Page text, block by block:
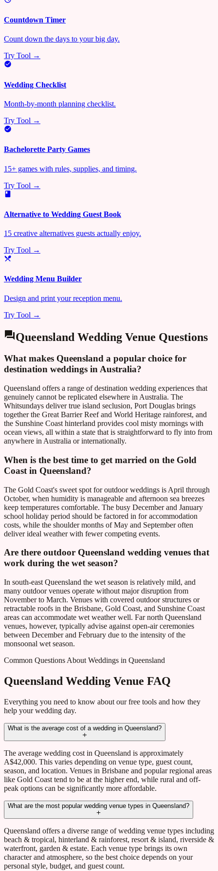
Countdown Timer
Count down the days to your big day.
Try Tool →
Wedding Checklist
Month-by-month planning checklist.
Try Tool →
Bachelorette Party Games
15+ games with rules, supplies, and timing.
Try Tool →
Alternative to Wedding Guest Book
15 creative alternatives guests actually enjoy.
Try Tool →
Wedding Menu Builder
Design and print your reception menu.
Try Tool →
Queensland Wedding Venue Questions
What makes Queensland a popular choice for
destination weddings in Australia?
Queensland offers a range of destination wedding experiences that
genuinely cannot be replicated elsewhere in Australia. The
Whitsundays deliver true island seclusion, Port Douglas brings
together the Great Barrier Reef and World Heritage rainforest, and
the Sunshine Coast hinterland provides cool misty mornings with
ocean views, all within a state that is straightforward to fly into from
anywhere in Australia or internationally.
When is the best time to get married on the Gold
Coast in Queensland?
The Gold Coast's sweet spot for outdoor weddings is April through
October, when humidity is manageable and afternoon sea breezes
keep temperatures comfortable. The busy December and January
school holiday period should be factored in for accommodation
costs, while the shoulder months of May and September often
deliver ideal weather with fewer competing events.
Are there outdoor Queensland wedding venues that
work during the wet season?
In south-east Queensland the wet season is relatively mild, and
many outdoor venues operate without major disruption from
November to March. Venues with covered outdoor structures or
retractable roofs in the Brisbane, Gold Coast, and Sunshine Coast
areas can accommodate wet weather well. Far north Queensland
venues, however, typically advise against open-air ceremonies
between December and February due to the intensity of the
monsoonal wet season.
Common Questions About Weddings in Queensland
Queensland Wedding Venue FAQ
Everything you need to know about our free tools and how they
help your wedding day.
What is the average cost of a wedding in Queensland?
The average wedding cost in Queensland is approximately
A$42,000. This varies depending on venue type, guest count,
season, and location. Venues in Brisbane and popular regional areas
like Gold Coast tend to be at the higher end, while rural and off-
peak options can be significantly more affordable.
What are the most popular wedding venue types in Queensland?
Queensland offers a diverse range of wedding venue types including
beach & tropical, hinterland & rainforest, resort & island, riverside &
waterfront, garden & estate. Each venue type brings its own
character and atmosphere, so the best choice depends on your
personal style, budget, and guest count.